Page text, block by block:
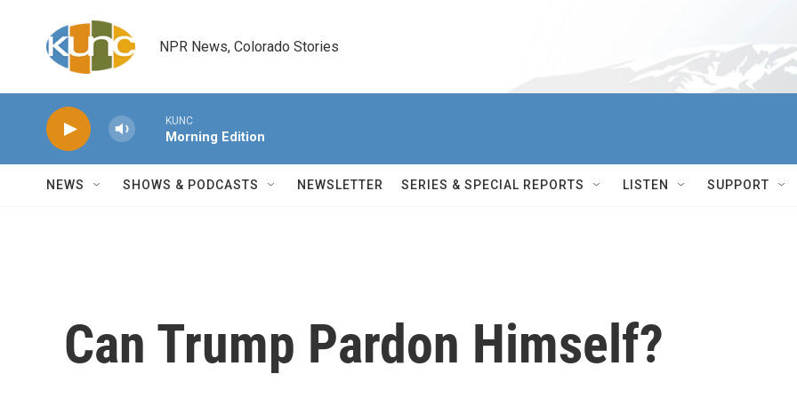
NPR News, Colorado Stories
KUNC
Morning Edition
NEWS SHOWS & PODCASTS NEWSLETTER SERIES & SPECIAL REPORTS LISTEN SUPPORT
Can Trump Pardon Himself?